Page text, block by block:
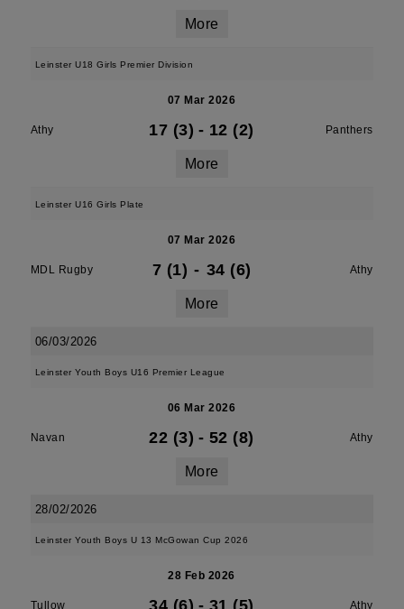
More
Leinster U18 Girls Premier Division
07 Mar 2026
Athy 17 (3) - 12 (2) Panthers
More
Leinster U16 Girls Plate
07 Mar 2026
MDL Rugby 7 (1) - 34 (6) Athy
More
06/03/2026
Leinster Youth Boys U16 Premier League
06 Mar 2026
Navan 22 (3) - 52 (8) Athy
More
28/02/2026
Leinster Youth Boys U 13 McGowan Cup 2026
28 Feb 2026
Tullow 34 (6) - 31 (5) Athy